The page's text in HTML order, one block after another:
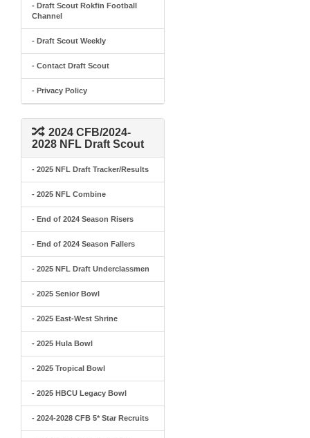
- Draft Scout Rokfin Football
Channel
- Draft Scout Weekly
- Contact Draft Scout
- Privacy Policy
2024 CFB/2024-
2028 NFL Draft Scout
- 2025 NFL Draft Tracker/Results
- 2025 NFL Combine
- End of 2024 Season Risers
- End of 2024 Season Fallers
- 2025 NFL Draft Underclassmen
- 2025 Senior Bowl
- 2025 East-West Shrine
- 2025 Hula Bowl
- 2025 Tropical Bowl
- 2025 HBCU Legacy Bowl
- 2024-2028 CFB 5* Star Recruits